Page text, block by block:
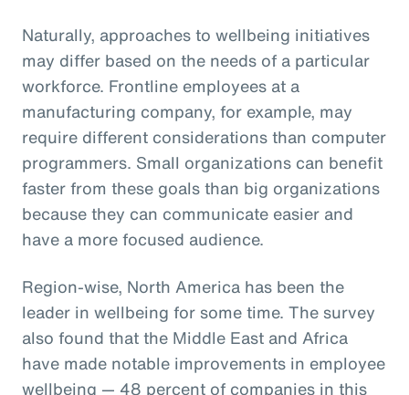
Naturally, approaches to wellbeing initiatives
may differ based on the needs of a particular
workforce. Frontline employees at a
manufacturing company, for example, may
require different considerations than computer
programmers. Small organizations can benefit
faster from these goals than big organizations
because they can communicate easier and
have a more focused audience.
Region-wise, North America has been the
leader in wellbeing for some time. The survey
also found that the Middle East and Africa
have made notable improvements in employee
wellbeing — 48 percent of companies in this